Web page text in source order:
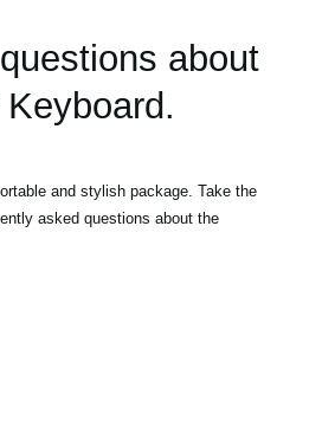
about
and stylish package. Take the
asked questions about the